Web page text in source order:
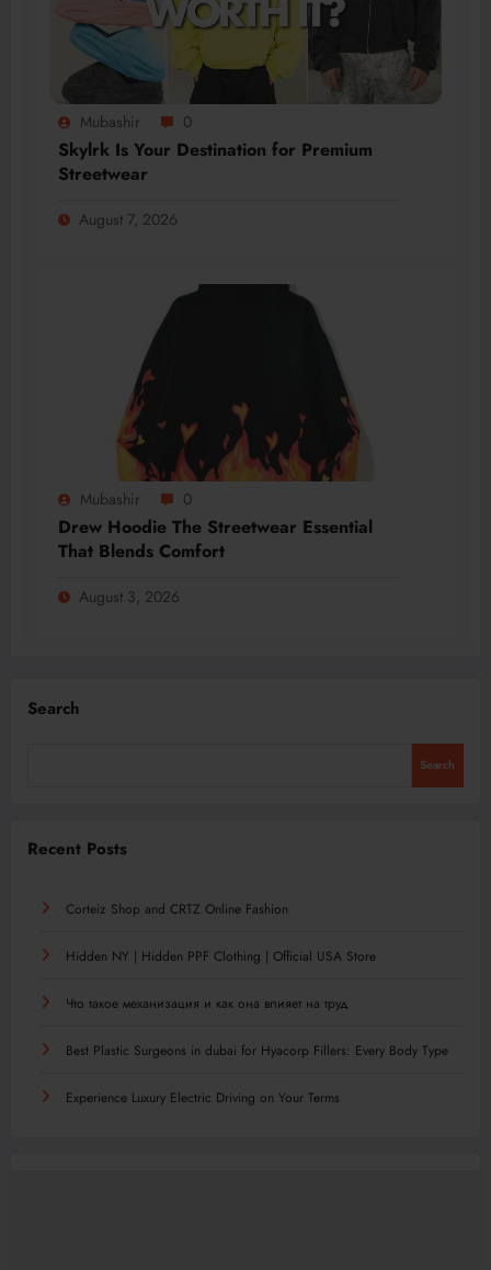
Mubashir 0
Skylrk Is Your Destination for Premium
Streetwear
August 7, 2026
Mubashir 0
Drew Hoodie The Streetwear Essential
That Blends Comfort
August 3, 2026
Search
Search
Recent Posts
Corteiz Shop and CRTZ Online Fashion
Hidden NY | Hidden PPF Clothing | Official USA Store
Что такое механизация и как она влияет на труд
Best Plastic Surgeons in dubai for Hyacorp Fillers: Every Body Type
Experience Luxury Electric Driving on Your Terms